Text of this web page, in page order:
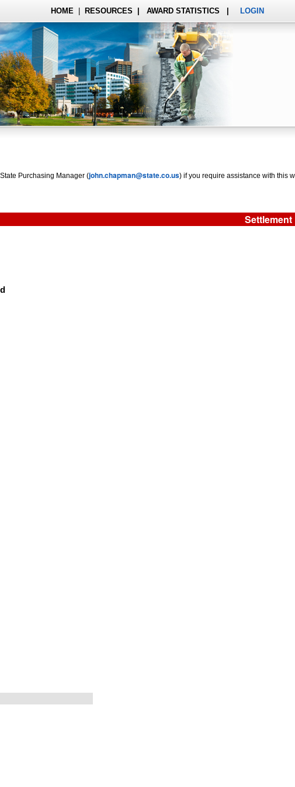
HOME RESOURCES AWARD STATISTICS LOGIN
Purchasing Manager (john.chapman@state.co.us) if you require assistance with this
Settlement